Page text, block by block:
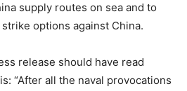
supply routes on sea and to
options against China.
release should have read
“After all the naval provocations